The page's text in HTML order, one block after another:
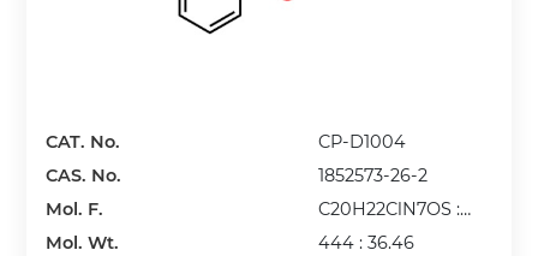
CAT. No.
CP-D1004
CAS. No.
1852573-26-2
Mol. F.
C20H22ClN7OS :
HCl
Mol. Wt.
444 : 36.46